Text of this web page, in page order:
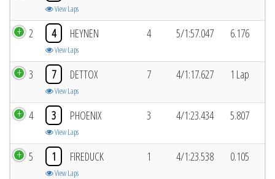
View Laps
2 4 HEYNEN
View Laps
4 5/1:57.047 6.176
3 7 DETTOX
View Laps
7 4/1:17.627 1 Lap
4 3 PHOENIX
View Laps
3 4/1:23.434 5.807
5 1 FIREDUCK
View Laps
1 4/1:23.538 0.105